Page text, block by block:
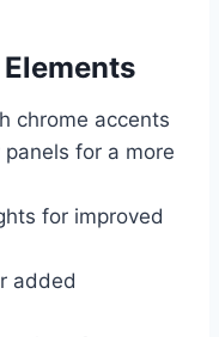
chrome accents
for a more
for improved
added